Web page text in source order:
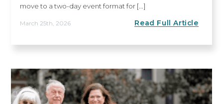
move to a two-day event format for [...]
March 25th, 2026 Read Full Article